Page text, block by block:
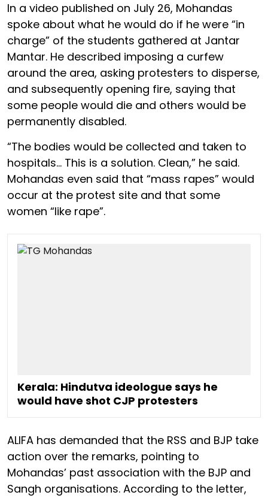
In a video published on July 26, Mohandas
spoke about what he would do if he were “in
charge” of the students gathered at Jantar
Mantar. He described imposing a curfew
around the area, asking protesters to disperse,
and subsequently opening fire, saying that
some people would die and others would be
permanently disabled.
“The bodies would be collected and taken to
hospitals… This is a solution. Clean,” he said.
Mohandas even said that “mass rapes” would
occur at the protest site and that some
women “like rape”.
Kerala: Hindutva ideologue says he
would have shot CJP protesters
ALIFA has demanded that the RSS and BJP take
action over the remarks, pointing to
Mohandas’ past association with the BJP and
Sangh organisations. According to the letter,